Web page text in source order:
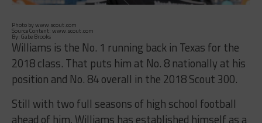
Photo by www.scout.com
Source Content: www.scout.com
By: Gabe Brooks
Williams is the No. 1 running back in Texas for the
2018 class. That puts him at No. 8 nationally at his
position and No. 84 overall in the 2018 Scout 300.
Still with two full seasons of high school football
ahead of him, Williams has established himself as a